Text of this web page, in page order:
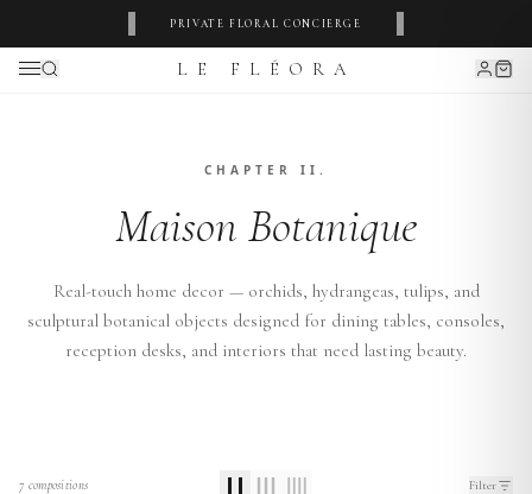
PRIVATE FLORAL CONCIERGE
LE FLÉORA
CHAPTER II.
Maison Botanique
Real-touch home decor — orchids, hydrangeas, tulips, and
sculptural botanical objects designed for dining tables, consoles,
reception desks, and interiors that need lasting beauty.
7 compositions Filter